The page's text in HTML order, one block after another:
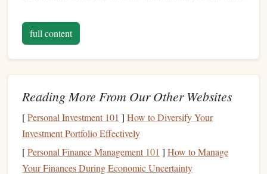
yourspending
2.ConsiderDebt Consolidation
Options
If you have multiple debts
, one of the best ways to simplify
things is by
involves combining several debtsinto one, which can make
it easier to manage your payments and potentially lower
yourinterest rates. There are a few common ways to
full content
Reading More From Our Other Websites
[Personal Investment 101 ] How to Diversify Your
Investment Portfolio Effectively
[Personal Finance Management 101 ] How to Manage
Your Finances During Economic Uncertainty